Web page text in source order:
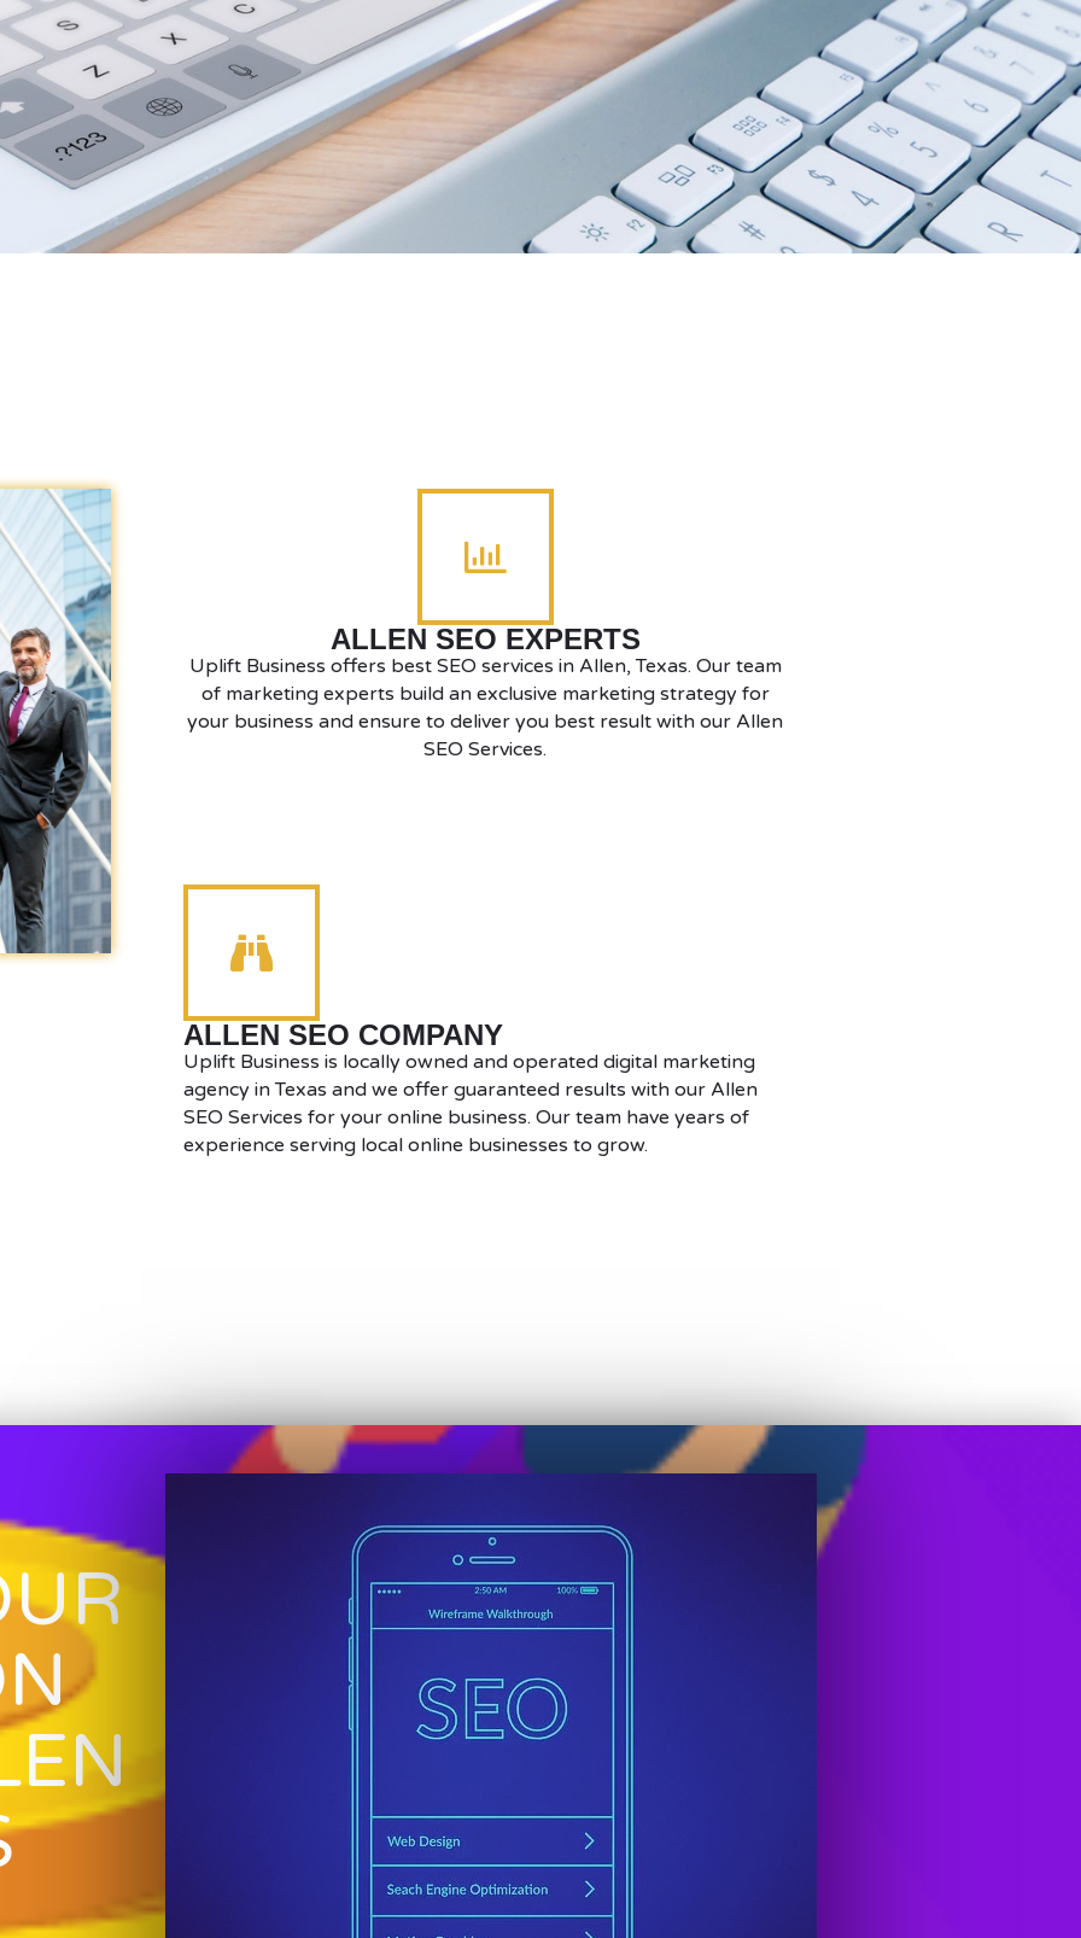
ALLEN SEO EXPERTS
Uplift Business offers best SEO services in Allen, Texas. Our team
of marketing experts build an exclusive marketing strategy for
your business and ensure to deliver you best result with our Allen
SEO Services.
ALLEN SEO COMPANY
Uplift Business is locally owned and operated digital marketing
agency in Texas and we offer guaranteed results with our Allen
SEO Services for your online business. Our team have years of
experience serving local online businesses to grow.